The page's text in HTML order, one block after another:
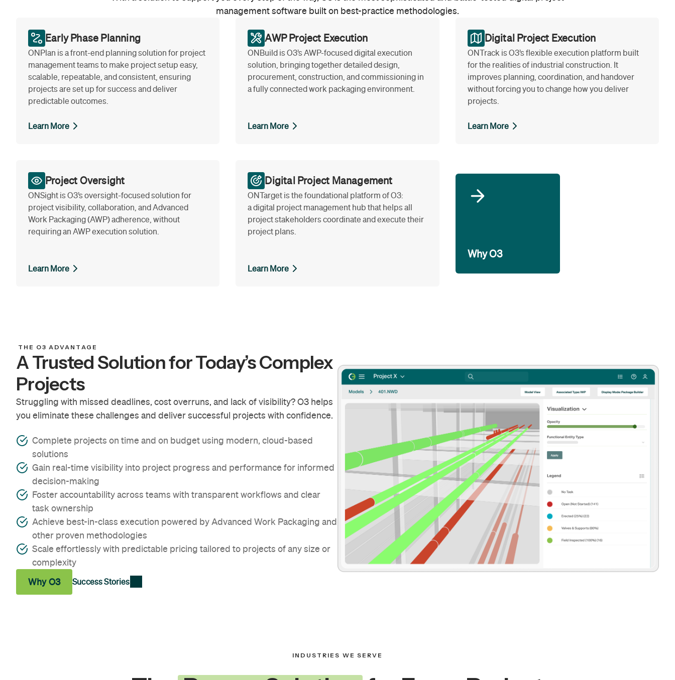
management software built on best-practice methodologies.
Early Phase Planning
ONPlan is a front-end planning solution for project
management teams to make project setup easy,
scalable, repeatable, and consistent, ensuring
projects are set up for success and deliver
predictable outcomes.
Learn More
AWP Project Execution
ONBuild is O3’s AWP-focused digital execution
solution, bringing together detailed design,
procurement, construction, and commissioning in
a fully connected work packaging environment.
Learn More
Digital Project Execution
ONTrack is O3’s flexible execution platform built
for the realities of industrial construction. It
improves planning, coordination, and handover
without forcing you to change how you deliver
projects.
Learn More
Project Oversight
ONSight is O3’s oversight-focused solution for
project visibility, collaboration, and Advanced
Work Packaging (AWP) adherence, without
requiring an AWP execution solution.
Learn More
Digital Project Management
ONTarget is the foundational platform of O3:
a digital project management hub that helps all
project stakeholders coordinate and execute their
project plans.
Learn More
Why O3
THE O3 ADVANTAGE
A Trusted Solution for Today’s Complex
Projects
Struggling with missed deadlines, cost overruns, and lack of visibility? O3 helps
you eliminate these challenges and deliver successful projects with confidence.
Complete projects on time and on budget using modern, cloud-based
solutions
Gain real-time visibility into project progress and performance for informed
decision-making
Foster accountability across teams with transparent workflows and clear
task ownership
Achieve best-in-class execution powered by Advanced Work Packaging and
other proven methodologies
Scale effortlessly with predictable pricing tailored to projects of any size or
complexity
Why O3
Success Stories
INDUSTRIES WE SERVE